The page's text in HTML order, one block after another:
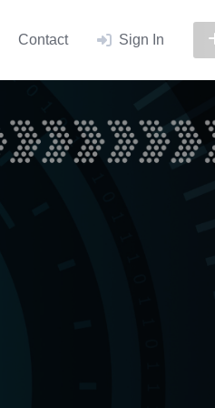
Contact Sign In